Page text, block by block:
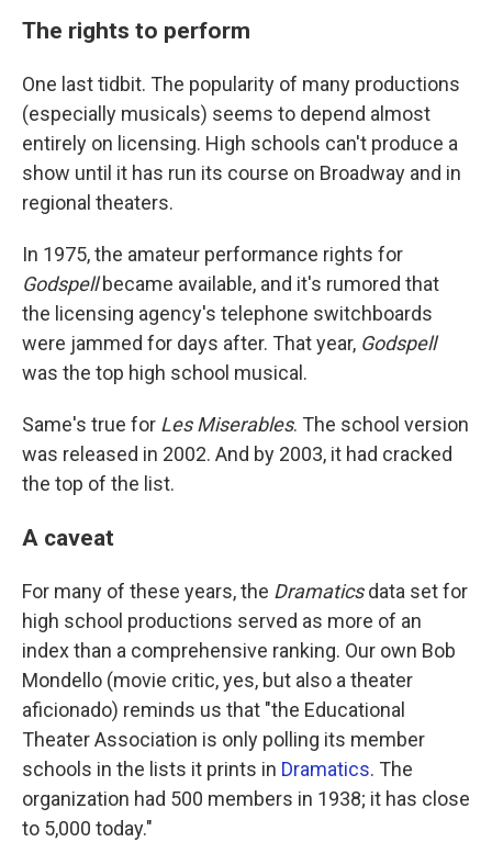
The rights to perform
One last tidbit. The popularity of many productions
(especially musicals) seems to depend almost
entirely on licensing. High schools can't produce a
show until it has run its course on Broadway and in
regional theaters.
In 1975, the amateur performance rights for
Godspellbecame available, and it's rumored that
the licensing agency's telephone switchboards
were jammed for days after. That year, Godspell
was the top high school musical.
Same's true for Les Miserables. The school version
was released in 2002. And by 2003, it had cracked
the top of the list.
A caveat
For many of these years, the Dramaticsdata set for
high school productions served as more of an
index than a comprehensive ranking. Our own Bob
Mondello (movie critic, yes, but also a theater
aficionado) reminds us that "the Educational
Theater Association is only polling its member
schools in the lists it prints in Dramatics. The
organization had 500 members in 1938; it has close
to 5,000 today."